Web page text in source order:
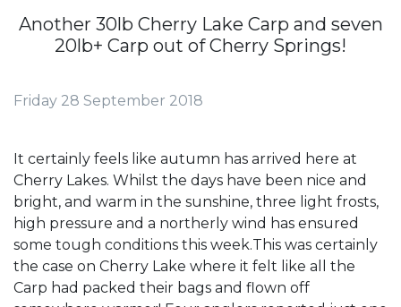
Another 30lb Cherry Lake Carp and seven
20lb+ Carp out of Cherry Springs!
Friday 28 September 2018
It certainly feels like autumn has arrived here at
Cherry Lakes. Whilst the days have been nice and
bright, and warm in the sunshine, three light frosts,
high pressure and a northerly wind has ensured
some tough conditions this week.This was certainly
the case on Cherry Lake where it felt like all the
Carp had packed their bags and flown off